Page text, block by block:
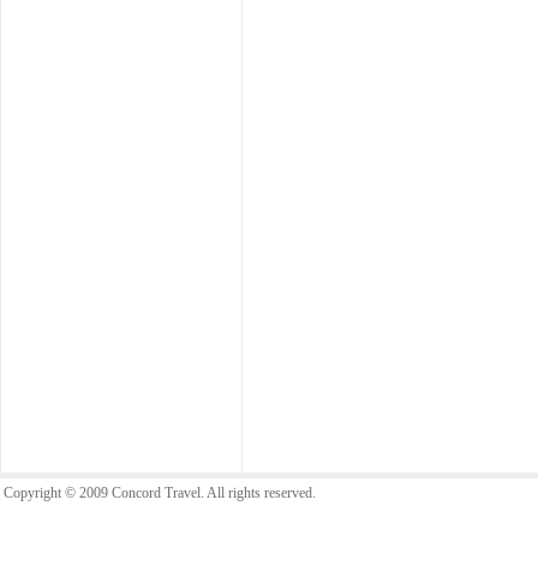
Copyright © 2009 Concord Travel. All rights reserved.